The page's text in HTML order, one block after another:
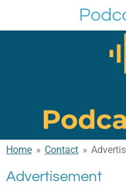
Home » Contact »
Advertisement